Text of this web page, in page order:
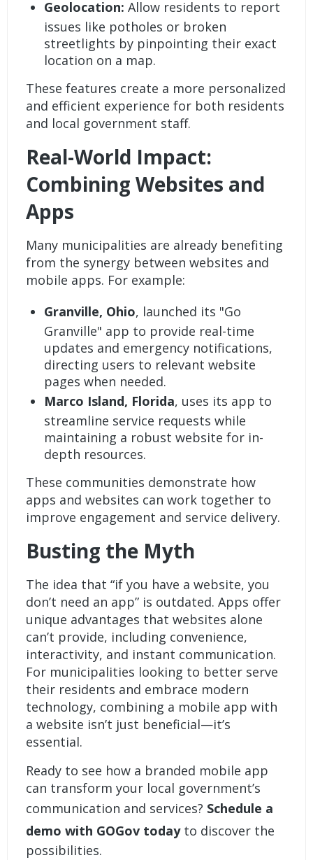
Geolocation: Allow residents to report
issues like potholes or broken
streetlights by pinpointing their exact
location on a map.
These features create a more personalized
and efficient experience for both residents
and local government staff.
Real-World Impact:
Combining Websites and
Apps
Many municipalities are already benefiting
from the synergy between websites and
mobile apps. For example:
Granville, Ohio, launched its "Go
Granville" app to provide real-time
updates and emergency notifications,
directing users to relevant website
pages when needed.
Marco Island, Florida, uses its app to
streamline service requests while
maintaining a robust website for in-
depth resources.
These communities demonstrate how
apps and websites can work together to
improve engagement and service delivery.
Busting the Myth
The idea that “if you have a website, you
don’t need an app” is outdated. Apps offer
unique advantages that websites alone
can’t provide, including convenience,
interactivity, and instant communication.
For municipalities looking to better serve
their residents and embrace modern
technology, combining a mobile app with
a website isn’t just beneficial—it’s
essential.
Ready to see how a branded mobile app
can transform your local government’s
communication and services? Schedule a
demo with GOGov todayto discover the
possibilities.